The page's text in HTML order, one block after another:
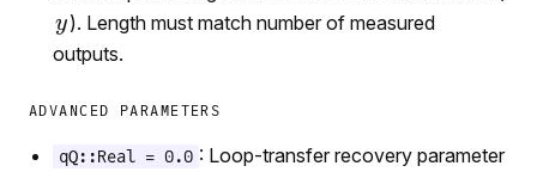
). Length must match number of measured
outputs.
ADVANCED PARAMETERS
qQ::Real = 0.0 : Loop-transfer recovery parameter